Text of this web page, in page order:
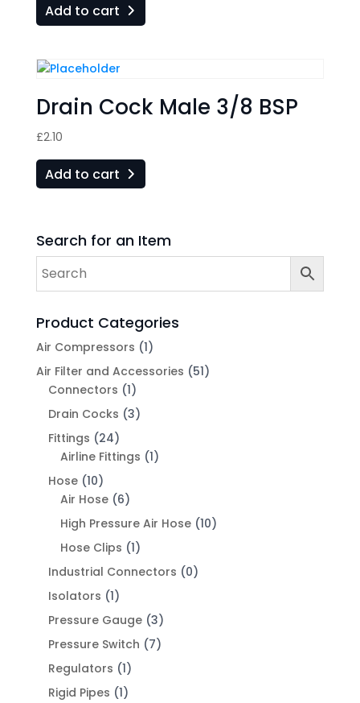
Add to cart
Drain Cock Male 3/8 BSP
£2.10
Add to cart
Search for an Item
Product Categories
Air Compressors (1)
Air Filter and Accessories (51)
Connectors (1)
Drain Cocks (3)
Fittings (24)
Airline Fittings (1)
Hose (10)
Air Hose (6)
High Pressure Air Hose (10)
Hose Clips (1)
Industrial Connectors (0)
Isolators (1)
Pressure Gauge (3)
Pressure Switch (7)
Regulators (1)
Rigid Pipes (1)